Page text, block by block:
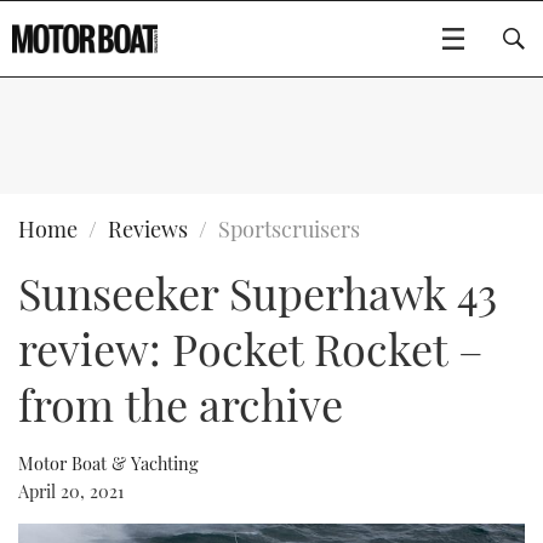
BOATS
FLYBRIDGES
SPORTSCRUISERS
ELECTRIC BOATS
RIB & SPORTSBOATS
RIB GUIDE
WHEELHOUSE & WALKAROUND
GEAR
EDITOR'S CHOICE
VIDEOS
NEW BOATS
CRUISING
EVENTS
FORT LAUDERDALE BOAT SHOW 2025
BOOT DÜSSELDORF 2025
BOAT CUISINE
MOTOR BOAT AWARDS
Type to search
Home Reviews Sportscruisers
Sunseeker Superhawk 43
review: Pocket Rocket –
from the archive
Motor Boat & Yachting
April 20, 2021